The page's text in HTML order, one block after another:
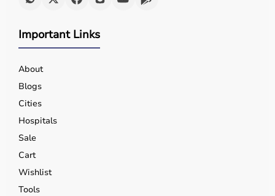
Important Links
About
Blogs
Cities
Hospitals
Sale
Cart
Wishlist
Tools